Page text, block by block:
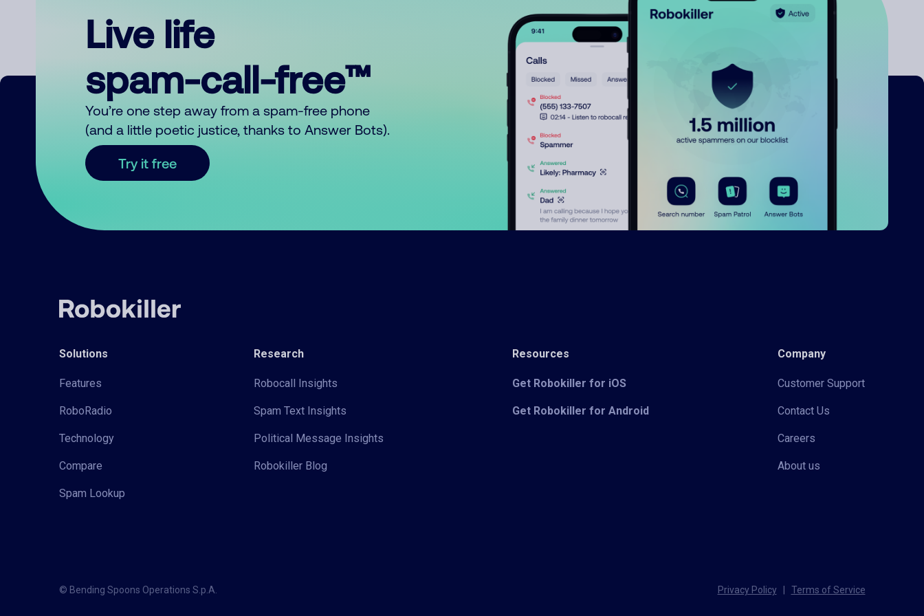
Live life
spam-call-free™
You’re one step away from a spam-free phone
(and a little poetic justice, thanks to Answer Bots).
Try it free
Solutions
Features
RoboRadio
Technology
Compare
Spam Lookup
Research
Robocall Insights
Spam Text Insights
Political Message Insights
Robokiller Blog
Resources
Get Robokiller for iOS
Get Robokiller for Android
Company
Customer Support
Contact Us
Careers
About us
© Bending Spoons Operations S.p.A. Privacy Policy Terms of Service